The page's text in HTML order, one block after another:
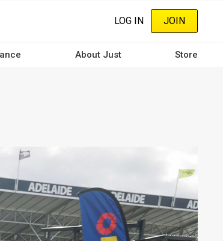
LOG IN JOIN
About Just Store